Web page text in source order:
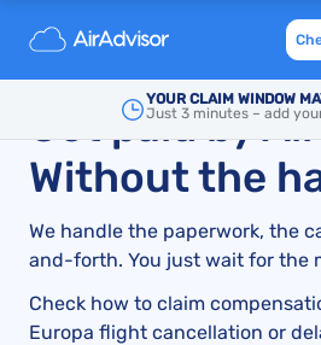
YOUR CLAIM WINDOW
Just 3 minutes – add
Air Europa Compensation for
Get paid by
Without the
We handle the paperwork, the
and-forth. You just wait for the
Check how to claim
Europa flight cancellation or